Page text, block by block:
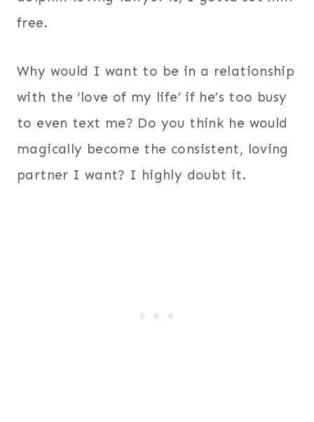
free.
Why would I want to be in a relationship
with the ‘love of my life’ if he’s too busy
to even text me? Do you think he would
magically become the consistent, loving
partner I want? I highly doubt it.